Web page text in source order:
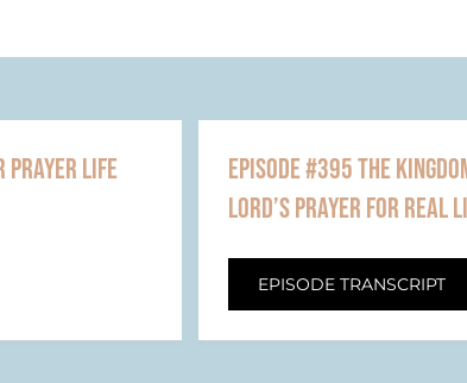
PRAYER LIFE
EPISODE #395 THE
LORD’S PRAYER FOR REAL
EPISODE TRANSCRIPT